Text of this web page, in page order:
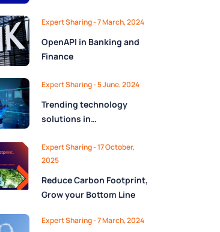
difficult or easy?
Expert Sharing - 7 March, 2024
OpenAPI in Banking and
Finance
Expert Sharing - 5 June, 2024
Trending technology
solutions in
Expert Sharing - 17 October,
2025
Reduce Carbon Footprint,
Grow your Bottom Line
Expert Sharing - 7 March, 2024